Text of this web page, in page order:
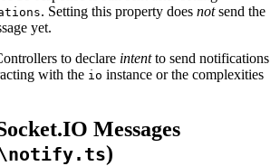
. Setting this property does notsend the
yet.
to declare intentto send notifications
with the io instance or the complexities
Messages
)